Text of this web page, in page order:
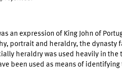
an expression of King John of
portrait and heraldry, the
heraldry was used heavily in the
been used as means of